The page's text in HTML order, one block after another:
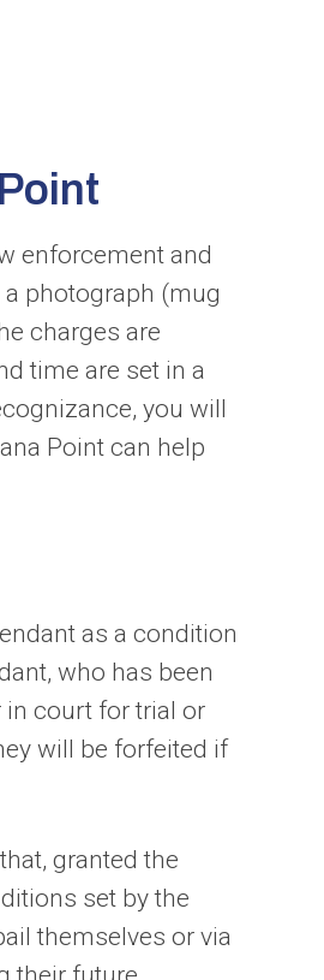
enforcement and
photograph (mug
charges are
time are set in a
you will
Point can help
as a condition
who has been
in court for trial or
will be forfeited if
granted the
set by the
themselves or via